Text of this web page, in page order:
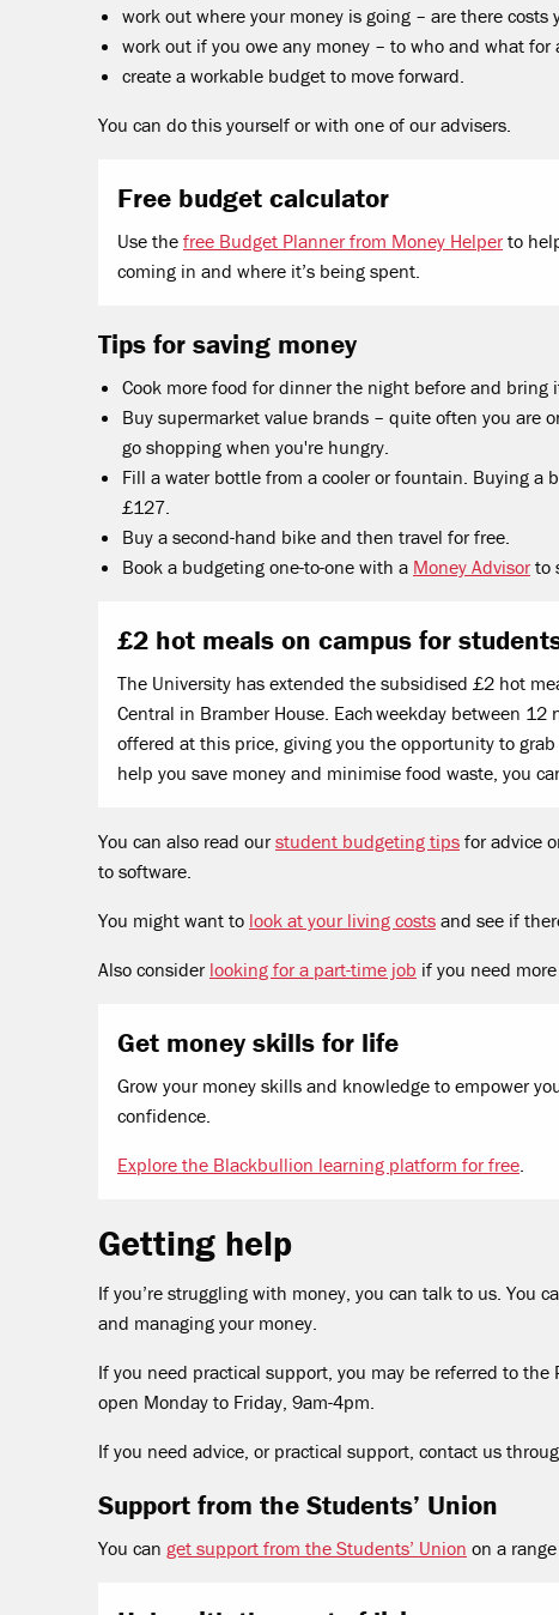
work out where your money is going – are there costs
work out if you owe any money – to who and what
create a workable budget to move forward.
You can do this yourself or with one of our advisers.
Free budget calculator
Use the free Budget Planner from Money Helper to
coming in and where it’s being spent.
Tips for saving money
Cook more food for dinner the night before and
Buy supermarket value brands – quite often you are
go shopping when you're hungry.
Fill a water bottle from a cooler or fountain. Buying a
£127.
Buy a second-hand bike and then travel for free.
Book a budgeting one-to-one with a Money Advisor to
£2 hot meals on campus for
The University has extended the subsidised £2 hot
Central in Bramber House. Each weekday between
offered at this price, giving you the opportunity to
help you save money and minimise food waste, you
You can also read ourstudent budgeting tips for advice
to software.
You might want to look at your living costs and see if
Also consider looking for a part-time job if you need
Get money skills for life
Grow your money skills and knowledge to empower
confidence.
Explore the Blackbullion learning platform for free.
Getting help
If you’re struggling with money, you can talk to us. You
and managing your money.
If you need practical support, you may be referred to the
open Monday to Friday, 9am-4pm.
If you need advice, or practical support, contact us
Support from the Students’ Union
You can get support from the Students’ Union on a